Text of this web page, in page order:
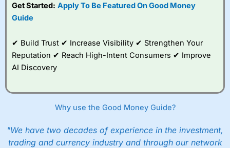
Get Started: Apply To Be Featured On Good Money
Guide
✔ Build Trust ✔ Increase Visibility ✔ Strengthen Your
Reputation ✔ Reach High-Intent Consumers ✔ Improve
AI Discovery
Why use the Good Money Guide?
"We have two decades of experience in the investment,
trading and currency industry and through our network